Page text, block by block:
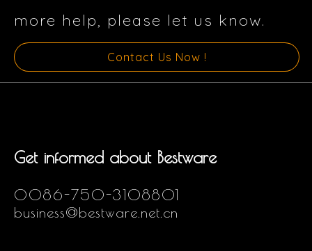
more help, please let us know.
Contact Us Now !
Get informed about Bestware
0086-750-3108801
business@bestware.net.cn